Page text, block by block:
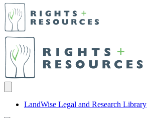
LandWise Legal and Research Library